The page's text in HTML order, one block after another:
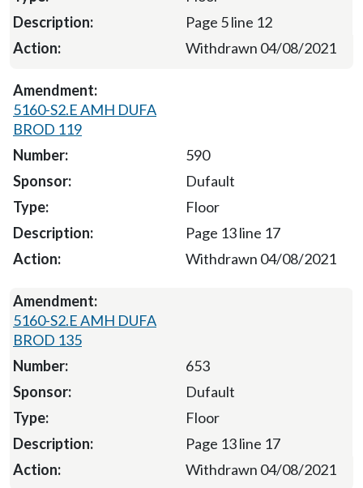
Page 5 line 12
Withdrawn 04/08/2021
5160-S2.E AMH DUFA
BROD 119
590
Dufault
Floor
Page 13 line 17
Withdrawn 04/08/2021
5160-S2.E AMH DUFA
BROD 135
653
Dufault
Floor
Page 13 line 17
Withdrawn 04/08/2021